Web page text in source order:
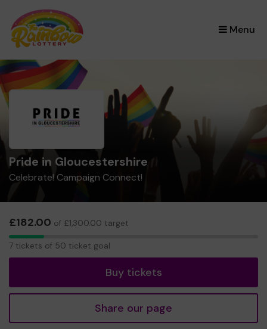
Menu
×
Pride in Gloucestershire
Celebrate! Campaign Connect!
£182.00 of £1,300.00 target
7
7 tickets of 50 ticket goal
Buy tickets
Share our page